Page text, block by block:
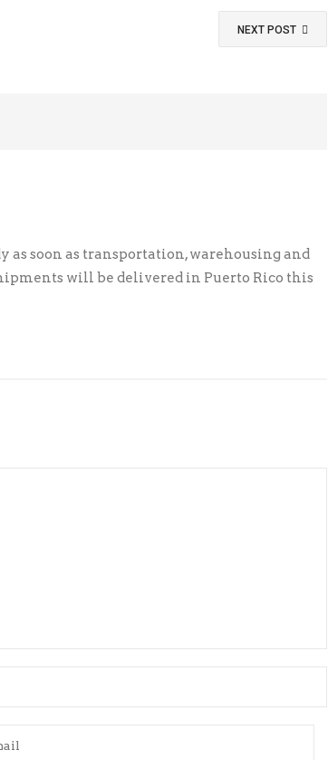
NEXT POST
as soon as transportation, warehousing and
will be delivered in Puerto Rico this